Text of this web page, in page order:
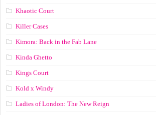
Khaotic Court
Killer Cases
Kimora: Back in the Fab Lane
Kinda Ghetto
Kings Court
Kold x Windy
Ladies of London: The New Reign